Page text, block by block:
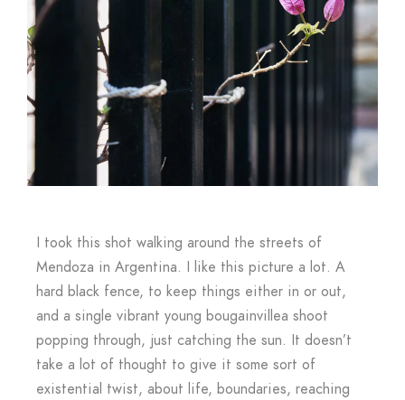
I took this shot walking around the streets of
Mendoza in Argentina. I like this picture a lot. A
hard black fence, to keep things either in or out,
and a single vibrant young bougainvillea shoot
popping through, just catching the sun. It doesn’t
take a lot of thought to give it some sort of
existential twist, about life, boundaries, reaching